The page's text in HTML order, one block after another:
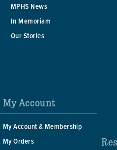
MPHS News
In Memoriam
Our Stories
My Account
My Account & Membership
My Orders